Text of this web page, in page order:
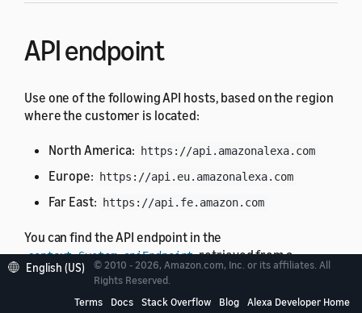
API endpoint
Use one of the following API hosts, based on the region
where the customer is located:
North America: https://api.amazonalexa.com
Europe: https://api.eu.amazonalexa.com
Far East: https://api.fe.amazon.com
You can find the API endpoint in the
context.System.apiEndpoint retrieved from a
request from Alexa, such as the
or
English (US)
© 2010 - 2026, Amazon.com, Inc. or its affiliates. All
Rights Reserved.
Terms
Docs Stack Overflow Blog Alexa Developer Home